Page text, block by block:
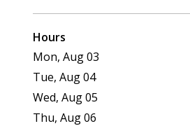
Hours
Mon, Aug 03
Tue, Aug 04
Wed, Aug 05
Thu, Aug 06